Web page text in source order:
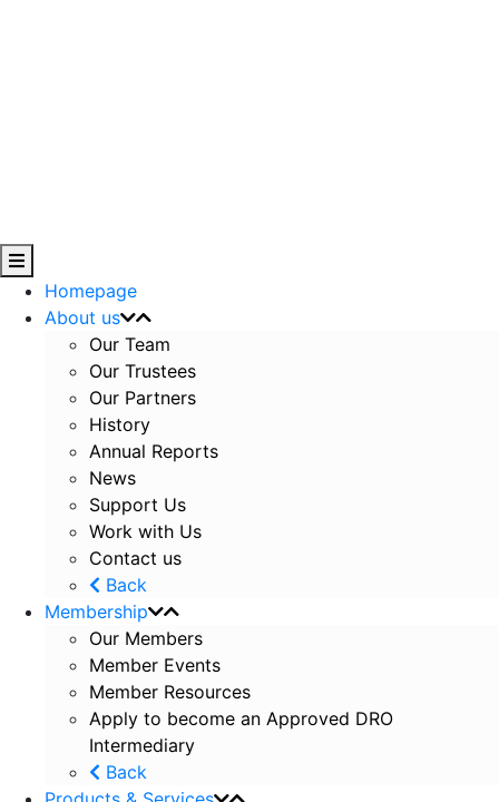
Homepage
About us
Our Team
Our Trustees
Our Partners
History
Annual Reports
News
Support Us
Work with Us
Contact us
Back
Membership
Our Members
Member Events
Member Resources
Apply to become an Approved DRO
Intermediary
Back